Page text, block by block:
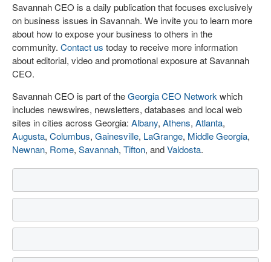
Savannah CEO is a daily publication that focuses exclusively
on business issues in Savannah. We invite you to learn more
about how to expose your business to others in the
community. Contact us today to receive more information
about editorial, video and promotional exposure at Savannah
CEO.
Savannah CEO is part of theGeorgia CEO Network which
includes newswires, newsletters, databases and local web
sites in cities across Georgia: Albany, Athens, Atlanta,
Augusta, Columbus, Gainesville, LaGrange, Middle Georgia,
Newnan, Rome, Savannah, Tifton, andValdosta.